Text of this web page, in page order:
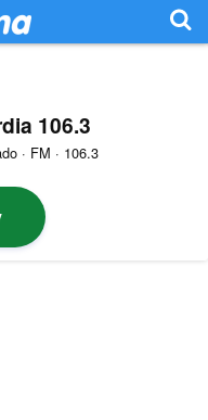
106.3
· FM · 106.3